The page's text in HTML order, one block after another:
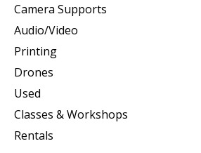
Camera Supports
Audio/Video
Printing
Drones
Used
Classes & Workshops
Rentals